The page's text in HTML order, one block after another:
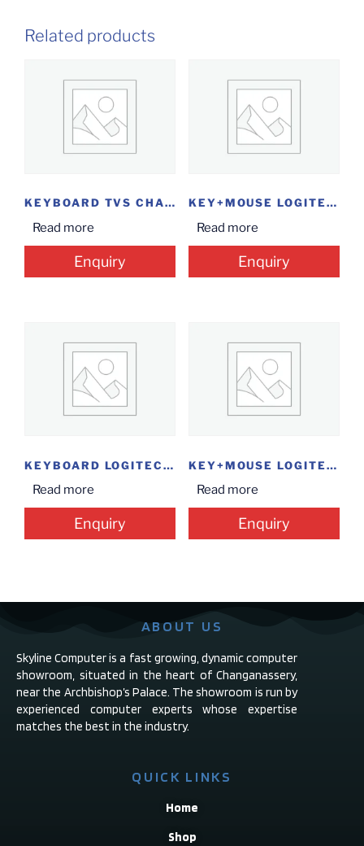
Related products
KEYBOARD TVS CHAMP
Read more
Enquiry
KEY+MOUSE LOGITECH MK200
Read more
Enquiry
KEYBOARD LOGITECH K120 USB
Read more
Enquiry
KEY+MOUSE LOGITECH MK120
Read more
Enquiry
ABOUT US
Skyline Computer is a fast growing, dynamic computer
showroom, situated in the heart of Changanassery,
near the Archbishop’s Palace. The showroom is run by
experienced computer experts whose expertise
matches the best in the industry.
QUICK LINKS
Home
Shop